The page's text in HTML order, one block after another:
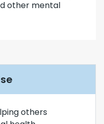
other mental
others